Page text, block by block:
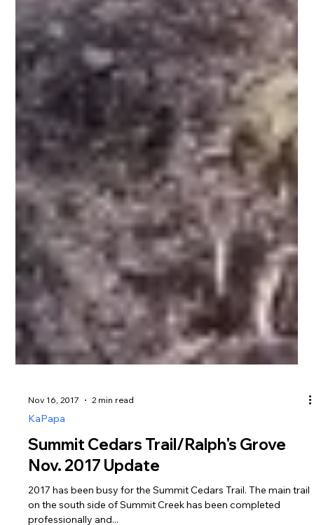
KaPapa
Summit Cedars Trail/Ralph's Grove
Nov. 2017 Update
2017 has been busy for the Summit Cedars Trail. The main trail